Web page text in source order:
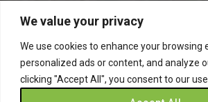
We value your privacy
We use cookies to enhance your browsing
personalized ads or content, and analyze
clicking "Accept All", you consent to our
Email